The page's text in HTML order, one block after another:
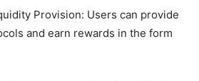
Provision: Users can provide
and earn rewards in the form